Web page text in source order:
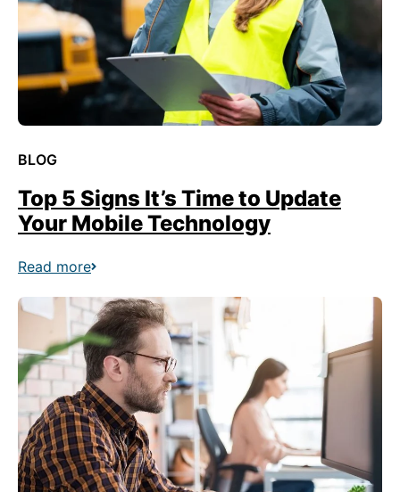
BLOG
Top 5 Signs It’s Time to Update
Your Mobile Technology
Read more